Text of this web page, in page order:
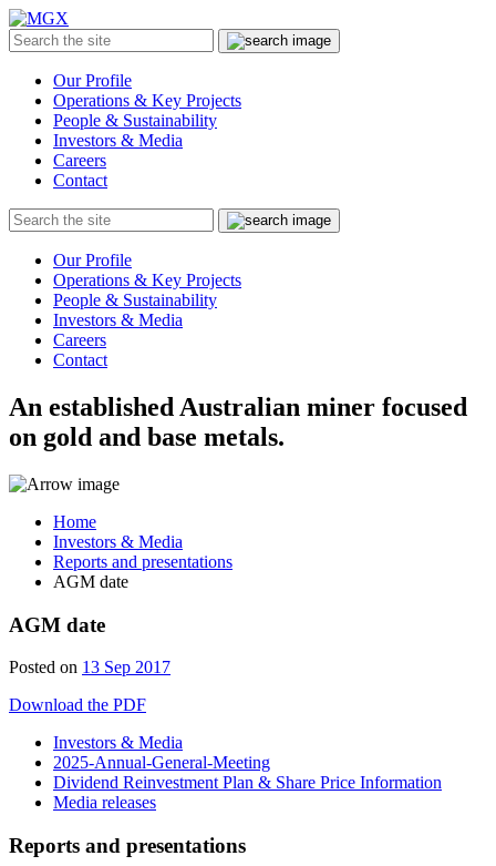
Menu
Search
the
Submit
Our Profile
Operations & Key Projects
People & Sustainability
Investors & Media
Careers
Contact
Search
the
Submit
Our Profile
Operations & Key Projects
People & Sustainability
Investors & Media
Careers
Contact
An established Australian miner focused
on gold and base metals.
Home
Investors & Media
Reports and presentations
AGM date
AGM date
Posted on 13 Sep 2017
Download the PDF
Investors & Media
2025-Annual-General-Meeting
Dividend Reinvestment Plan & Share Price Information
Media releases
Reports and presentations